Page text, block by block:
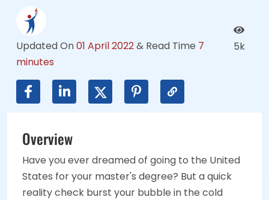
Updated On01 April 2022& Read Time 7
minutes
5k
Overview
Have you ever dreamed of going to the United
States for your master's degree? But a quick
reality check burst your bubble in the cold